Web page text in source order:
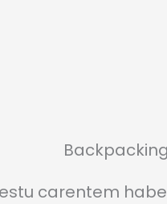
carentem